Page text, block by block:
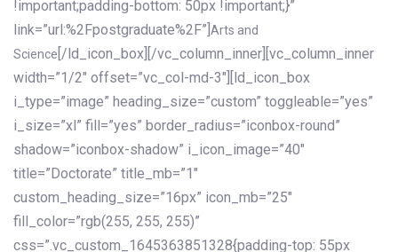
!important;padding-bottom: 50px !important;}”
link=”url:%2Fpostgraduate%2F”] Arts and
Science [/ld_icon_box][/vc_column_inner][vc_column_inner
width=”1/2″ offset=”vc_col-md-3″][ld_icon_box
i_type=”image” heading_size=”custom” toggleable=”yes”
i_size=”xl” fill=”yes” border_radius=”iconbox-round”
shadow=”iconbox-shadow” i_icon_image=”40″
title=”Doctorate” title_mb=”1″
custom_heading_size=”16px” icon_mb=”25″
fill_color=”rgb(255, 255, 255)”
css=”.vc_custom_1645363851328{padding-top: 55px